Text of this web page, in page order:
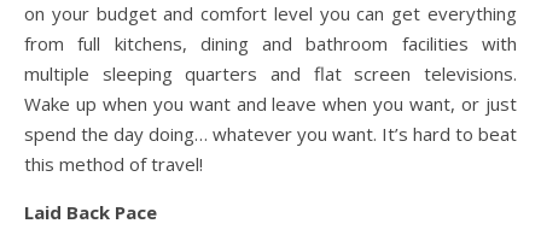
on your budget and comfort level you can get everything
from full kitchens, dining and bathroom facilities with
multiple sleeping quarters and flat screen televisions.
Wake up when you want and leave when you want, or just
spend the day doing… whatever you want. It’s hard to beat
this method of travel!
Laid Back Pace